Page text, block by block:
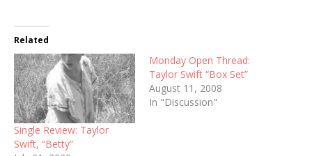
Related
Single Review: Taylor
Swift, “Betty”
Monday Open Thread:
Taylor Swift “Box Set”
August 11, 2008
In "Discussion"